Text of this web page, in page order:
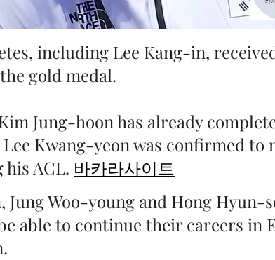
including Lee Kang-in,
gold medal.
Jung-hoon has already
Kwang-yeon was confirmed to
ACL. 바카라사이트
Jung Woo-young and Hong Hyun-
able to continue their careers in